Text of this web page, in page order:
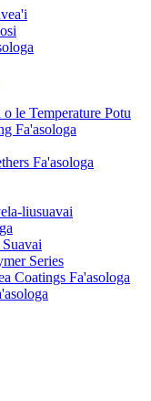
le Temperature Potu
Fa'asologa
Fa'asologa
liusuavai
Series
Coatings Fa'asologa